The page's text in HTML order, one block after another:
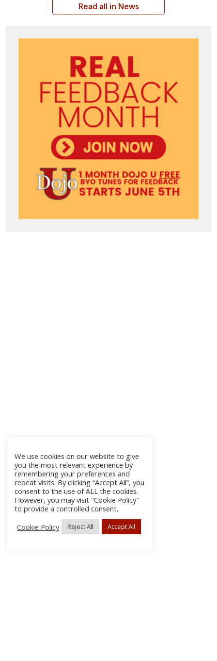
Read all in News
We use cookies on our website to give
you the most relevant experience by
remembering your preferences and
repeat visits. By clicking “Accept All”, you
consent to the use of ALL the cookies.
However, you may visit "Cookie Policy"
to provide a controlled consent.
Cookie Policy
Reject All Accept All